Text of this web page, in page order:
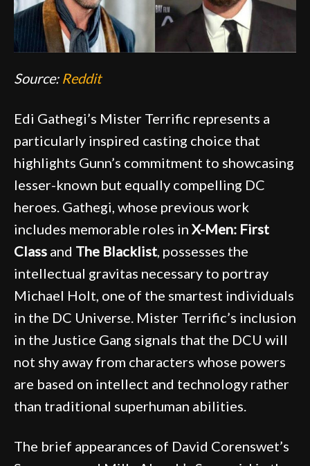
Source: Reddit
Edi Gathegi’s Mister Terrific represents a
particularly inspired casting choice that
highlights Gunn’s commitment to showcasing
lesser-known but equally compelling DC
heroes. Gathegi, whose previous work
includes memorable roles in X-Men: First
Class and The Blacklist , possesses the
intellectual gravitas necessary to portray
Michael Holt, one of the smartest individuals
in the DC Universe. Mister Terrific’s inclusion
in the Justice Gang signals that the DCU will
not shy away from characters whose powers
are based on intellect and technology rather
than traditional superhuman abilities.
The brief appearances of David Corenswet’s